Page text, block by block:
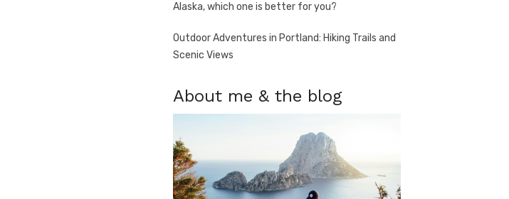
Alaska, which one is better for you?
Outdoor Adventures in Portland: Hiking Trails and
Scenic Views
About me & the blog